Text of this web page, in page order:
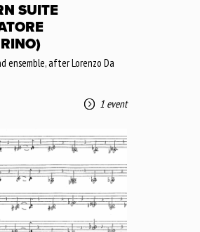
SUITE
ensemble, after Lorenzo Da
1 event